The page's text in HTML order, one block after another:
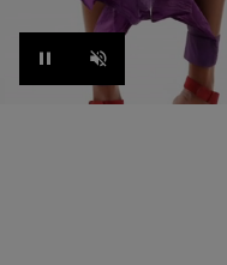
Pause Unmute